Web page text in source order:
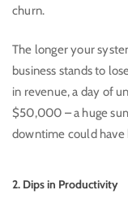
churn.
The longer your
business stands to
in revenue, a day of
$50,000 – a huge
downtime could
2. Dips in Productivity